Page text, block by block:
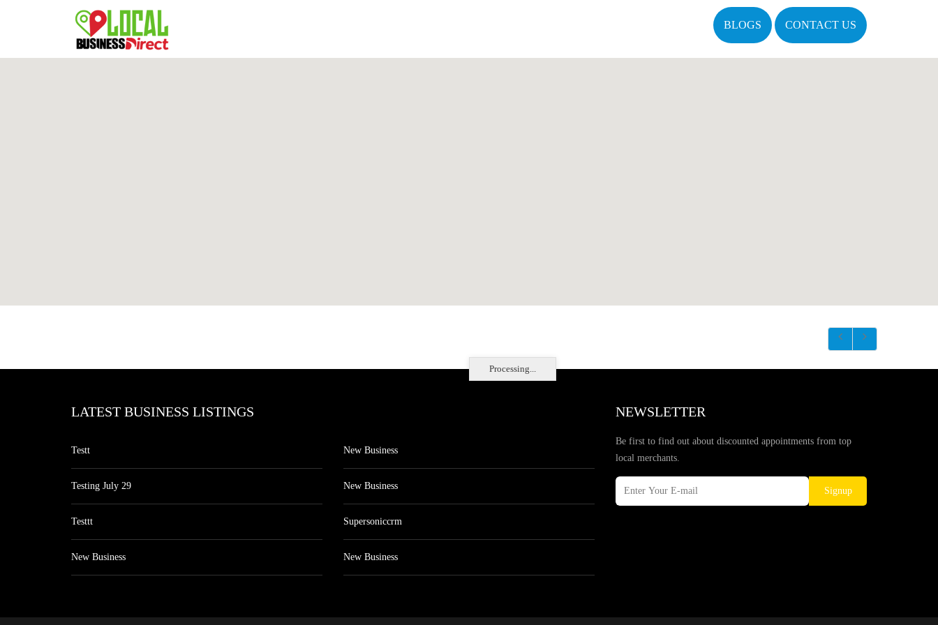
BLOGS CONTACT US
Processing...
LATEST BUSINESS LISTINGS
Testt
Testing July 29
Testtt
New Business
New Business
New Business
Supersoniccrm
New Business
NEWSLETTER
Be first to find out about discounted appointments from top
local merchants.
Signup